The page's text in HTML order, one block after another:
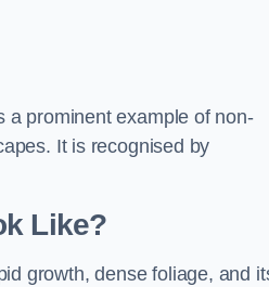
a prominent example of non-
It is recognised by
Like?
growth, dense foliage, and